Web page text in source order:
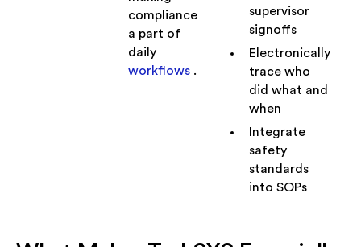
compliance
a part of
daily
workflows .
supervisor
signoffs
Electronically
trace who
did what and
when
Integrate
safety
standards
into SOPs